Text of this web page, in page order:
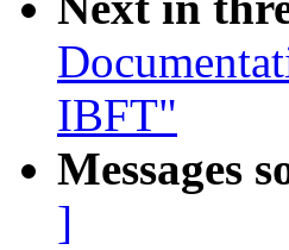
IBFT"
Messages
]